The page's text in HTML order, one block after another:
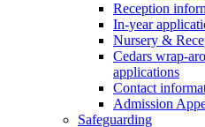
Reception
In-year
Nursery &
Cedars wrap-
applications
Contact
Admission
Safeguarding